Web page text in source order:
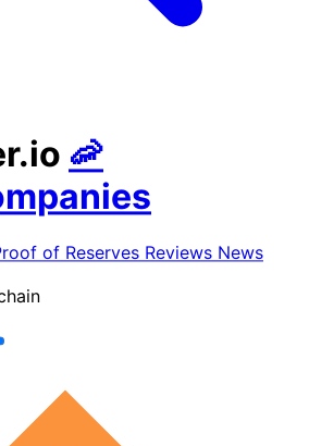
🦐
of Reserves Reviews News